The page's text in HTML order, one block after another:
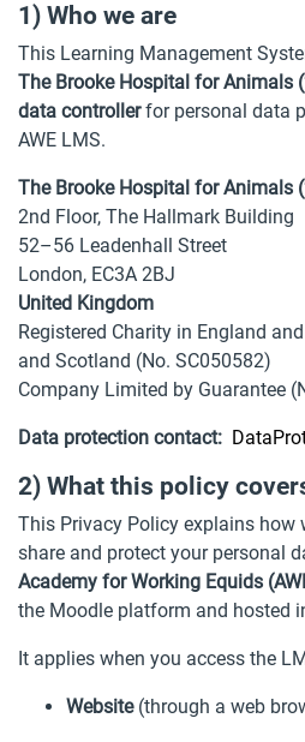
1) Who we are
This Learning Management
The Brooke Hospital for Animals
data controllerfor personal data
AWE LMS.
The Brooke Hospital for Animals
2nd Floor, The Hallmark Building
52–56 Leadenhall Street
London, EC3A 2BJ
United Kingdom
Registered Charity in England
and Scotland (No. SC050582)
Company Limited by Guarantee
Data protection contact:
2) What this policy
This Privacy Policy explains how
share and protect your personal
Academy for Working Equids
the Moodle platform and hosted
It applies when you access the
Website(through a web